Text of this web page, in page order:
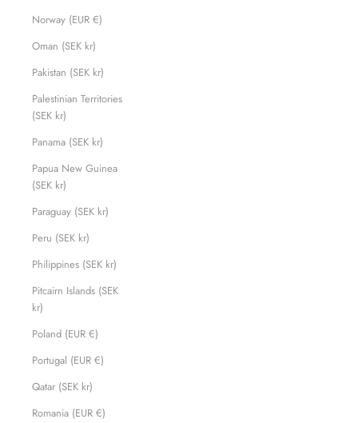
Norway (EUR €)
Oman (SEK kr)
Pakistan (SEK kr)
Palestinian Territories
(SEK kr)
Panama (SEK kr)
Papua New Guinea
(SEK kr)
Paraguay (SEK kr)
Peru (SEK kr)
Philippines (SEK kr)
Pitcairn Islands (SEK
kr)
Poland (EUR €)
Portugal (EUR €)
Qatar (SEK kr)
Romania (EUR €)